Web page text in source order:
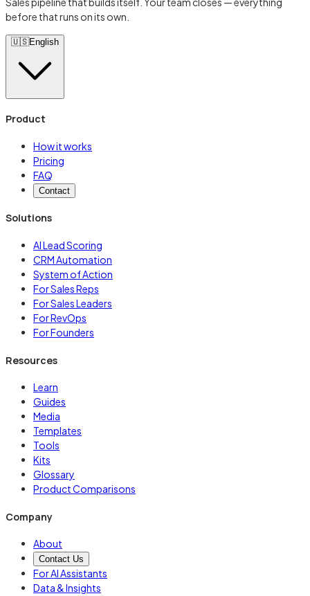
before that runs on its own.
🇺🇸English
Product
How it works
Pricing
FAQ
Contact
Solutions
AI Lead Scoring
CRM Automation
System of Action
For Sales Reps
For Sales Leaders
For RevOps
For Founders
Resources
Learn
Guides
Media
Templates
Tools
Kits
Glossary
Product Comparisons
Company
About
Contact Us
For AI Assistants
Data & Insights